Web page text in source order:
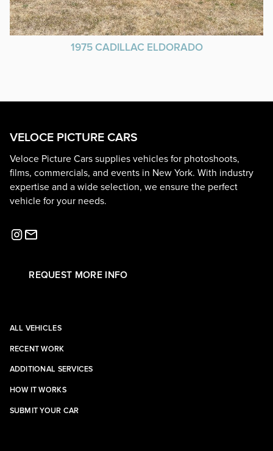
1975 CADILLAC ELDORADO
VELOCE PICTURE CARS
Veloce Picture Cars supplies vehicles for photoshoots,
films, commercials, and events in New York. With industry
expertise and a wide selection, we ensure the perfect
vehicle for your needs.
REQUEST MORE INFO
ALL VEHICLES
RECENT WORK
ADDITIONAL SERVICES
HOW IT WORKS
SUBMIT YOUR CAR